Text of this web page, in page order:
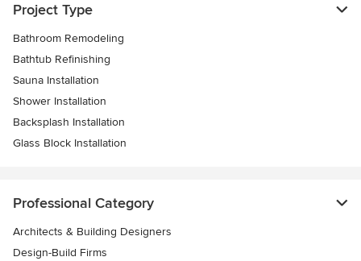
Project Type
Bathroom Remodeling
Bathtub Refinishing
Sauna Installation
Shower Installation
Backsplash Installation
Glass Block Installation
Professional Category
Architects & Building Designers
Design-Build Firms